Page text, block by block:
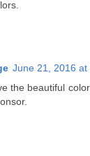
June 21, 2016 at
the beautiful